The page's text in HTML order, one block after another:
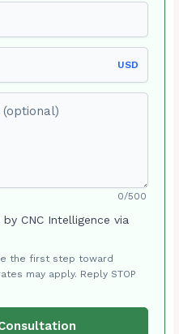
USD
0/500
CNC Intelligence via
the first step toward
may apply. Reply STOP